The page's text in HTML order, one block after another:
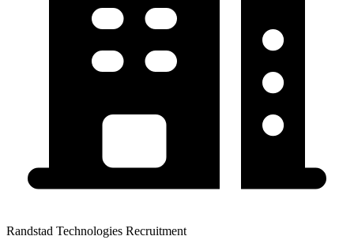
Randstad Technologies Recruitment